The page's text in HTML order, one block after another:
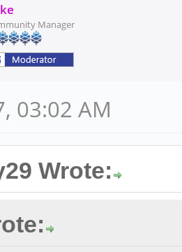
Manager
03:02 AM
Wrote: